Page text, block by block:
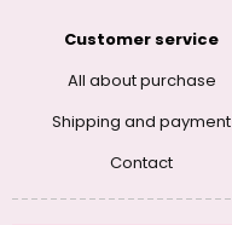
Customer service
All about purchase
Shipping and payment
Contact